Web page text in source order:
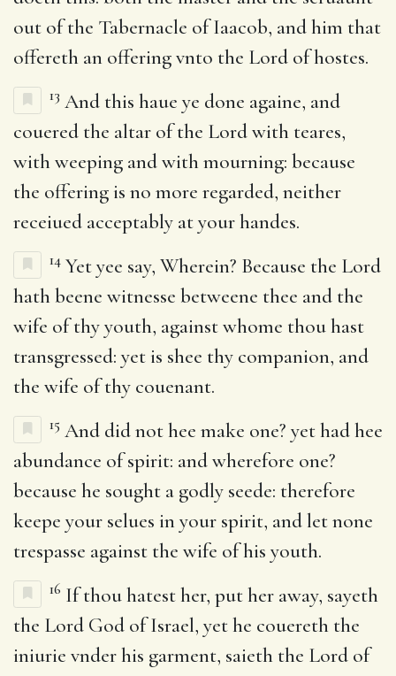
out of the Tabernacle of Iaacob, and him that
offereth an offering vnto the Lord of hostes.
13 And this haue ye done againe, and
couered the altar of the Lord with teares,
with weeping and with mourning: because
the offering is no more regarded, neither
receiued acceptably at your handes.
14 Yet yee say, Wherein? Because the Lord
hath beene witnesse betweene thee and the
wife of thy youth, against whome thou hast
transgressed: yet is shee thy companion, and
the wife of thy couenant.
15 And did not hee make one? yet had hee
abundance of spirit: and wherefore one?
because he sought a godly seede: therefore
keepe your selues in your spirit, and let none
trespasse against the wife of his youth.
16 If thou hatest her, put her away, sayeth
the Lord God of Israel, yet he couereth the
iniurie vnder his garment, saieth the Lord of